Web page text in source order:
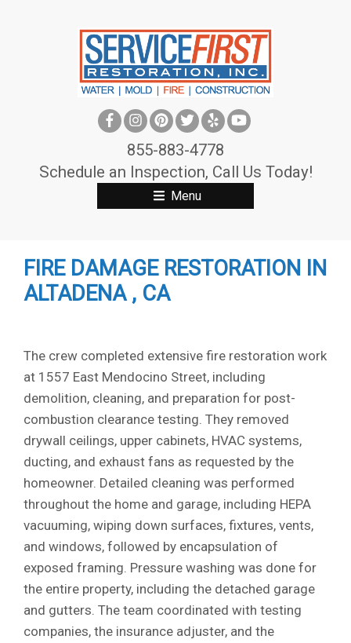
855-883-4778
Schedule an Inspection, Call Us Today!
Menu
FIRE DAMAGE RESTORATION IN
ALTADENA , CA
The crew completed extensive fire restoration work
at 1557 East Mendocino Street, including
demolition, cleaning, and preparation for post-
combustion clearance testing. They removed
drywall ceilings, upper cabinets, HVAC systems,
ducting, and exhaust fans as requested by the
homeowner. Detailed cleaning was performed
throughout the home and garage, including HEPA
vacuuming, wiping down surfaces, fixtures, vents,
and windows, followed by encapsulation of
exposed framing. Pressure washing was done for
the entire property, including the detached garage
and gutters. The team coordinated with testing
companies, the insurance adjuster, and the